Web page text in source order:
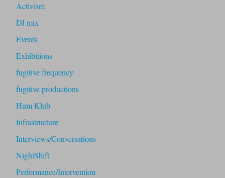
Activism
DJ mix
Events
Exhibitions
fugitive frequency
fugitive productions
Hum Klub
Infrastructure
Interviews/Conversations
NightShift
Performance/Intervention